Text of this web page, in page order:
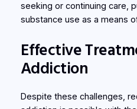
seeking or continuing care,
substance use as a means
Effective
Addiction
Despite these challenges,